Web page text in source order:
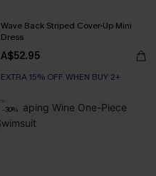
Wave Back Striped Cover-Up Mini
Dress
A$52.95
EXTRA 15% OFF WHEN BUY 2+
-30%